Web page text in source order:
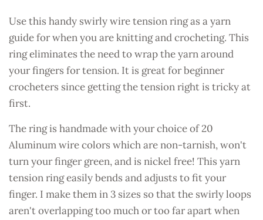
Use this handy swirly wire tension ring as a yarn
guide for when you are knitting and crocheting. This
ring eliminates the need to wrap the yarn around
your fingers for tension. It is great for beginner
crocheters since getting the tension right is tricky at
first.
The ring is handmade with your choice of 20
Aluminum wire colors which are non-tarnish, won't
turn your finger green, and is nickel free! This yarn
tension ring easily bends and adjusts to fit your
finger. I make them in 3 sizes so that the swirly loops
aren't overlapping too much or too far apart when